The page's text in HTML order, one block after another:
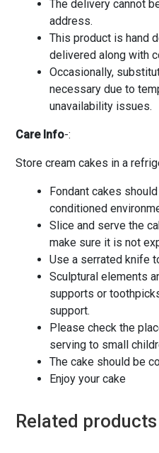
The delivery cannot
address.
This product is hand
delivered along with
Occasionally,
necessary due to
unavailability issues.
Care Info-:
Store cream cakes in a
Fondant cakes
conditioned
Slice and serve the
make sure it is not
Use a serrated knife
Sculptural elements
supports or
support.
Please check the
serving to small
The cake should be
Enjoy your cake
Related products